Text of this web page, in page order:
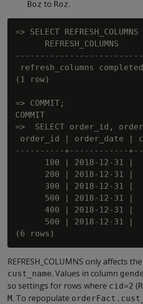
Boz to Roz.
=> SELECT
      REFRESH_COLUMNS
refresh_columns completed
(1 row)
=> COMMIT;
COMMIT
=>  SELECT order_id,
order_id | order_date |
----------+------------
100 | 2018-12-31 |
200 | 2018-12-31 |
300 | 2018-12-31 |
500 | 2018-12-31 |
400 | 2018-12-31 |
500 | 2018-12-31 |
REFRESH_COLUMNS only affects
cust_name. Values in column
so settings for rows where cid=2 (
M. To repopulate